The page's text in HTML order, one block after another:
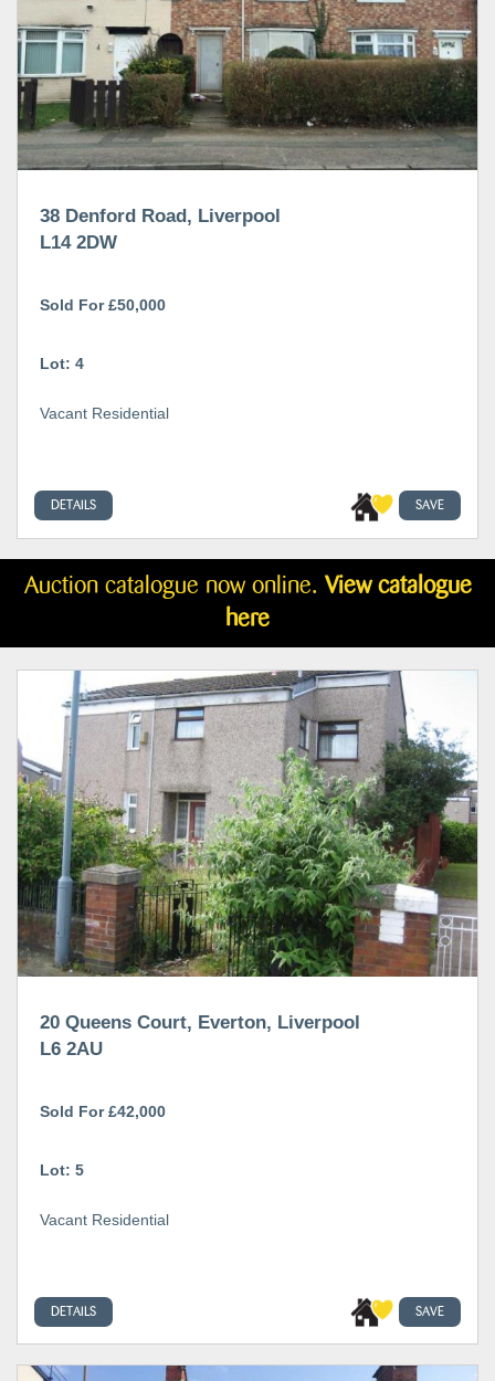
38 Denford Road, Liverpool
L14 2DW
Sold For £50,000
Lot: 4
Vacant Residential
DETAILS SAVE
Auction catalogue now online. View catalogue
here
20 Queens Court, Everton, Liverpool
L6 2AU
Sold For £42,000
Lot: 5
Vacant Residential
DETAILS SAVE